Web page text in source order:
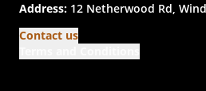
Address: 12 Netherwood Rd,
Contact us